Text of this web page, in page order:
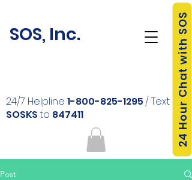
SOS, Inc. 24 Hour Chat with SOS
24/7 Helpline 1-800-825-1295 / Text
SOSKSto 847411
Post